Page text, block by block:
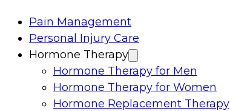
Pain Management
Personal Injury Care
Hormone Therapy
Hormone Therapy for Men
Hormone Therapy for Women
Hormone Replacement Therapy